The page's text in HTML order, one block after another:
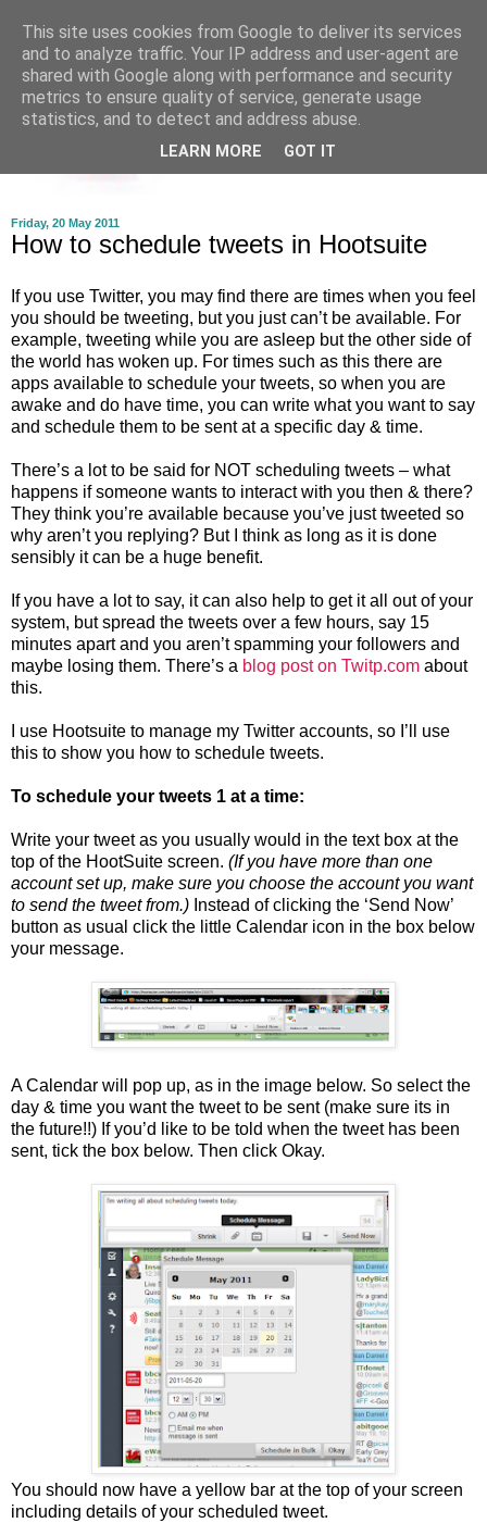
Friday, 20 May 2011
How to schedule tweets in Hootsuite
If you use Twitter, you may find there are times when you feel
you should be tweeting, but you just can’t be available. For
example, tweeting while you are asleep but the other side of
the world has woken up. For times such as this there are
apps available to schedule your tweets, so when you are
awake and do have time, you can write what you want to say
and schedule them to be sent at a specific day & time.
There’s a lot to be said for NOT scheduling tweets – what
happens if someone wants to interact with you then & there?
They think you’re available because you’ve just tweeted so
why aren’t you replying? But I think as long as it is done
sensibly it can be a huge benefit.
If you have a lot to say, it can also help to get it all out of your
system, but spread the tweets over a few hours, say 15
minutes apart and you aren’t spamming your followers and
maybe losing them. There’s a blog post on Twitp.com about
this.
I use Hootsuite to manage my Twitter accounts, so I’ll use
this to show you how to schedule tweets.
To schedule your tweets 1 at a time:
Write your tweet as you usually would in the text box at the
top of the HootSuite screen. (If you have more than one
account set up, make sure you choose the account you want
to send the tweet from.) Instead of clicking the ‘Send Now’
button as usual click the little Calendar icon in the box below
your message.
A Calendar will pop up, as in the image below. So select the
day & time you want the tweet to be sent (make sure its in
the future!!) If you’d like to be told when the tweet has been
sent, tick the box below. Then click Okay.
You should now have a yellow bar at the top of your screen
including details of your scheduled tweet.
This site uses cookies from Google to deliver its services
and to analyze traffic. Your IP address and user-agent are
shared with Google along with performance and security
metrics to ensure quality of service, generate usage
statistics, and to detect and address abuse.
LEARN MORE GOT IT